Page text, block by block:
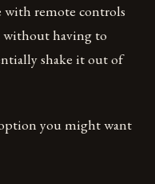
with remote controls
without having to
shake it out of
you might want